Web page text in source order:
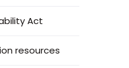
Act
resources